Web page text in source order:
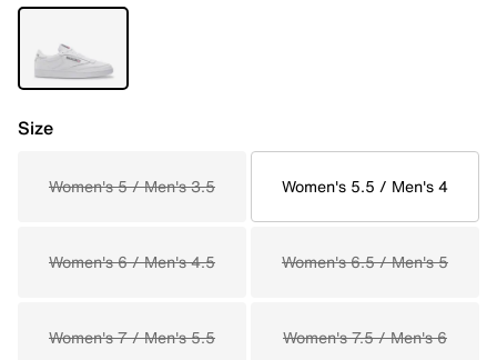
Size
Women's 5 / Men's 3.5 Women's 5.5 / Men's 4
Women's 6 / Men's 4.5 Women's 6.5 / Men's 5
Women's 7 / Men's 5.5 Women's 7.5 / Men's 6